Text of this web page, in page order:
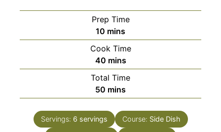
Prep Time
10 minutes
mins
Cook Time
40minutes
mins
Total Time
50 minutes
mins
Servings: 6 servings Course: Side Dish